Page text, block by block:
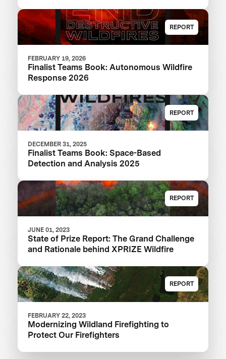
REPORT
FEBRUARY 19, 2026
Finalist Teams Book: Autonomous Wildfire
Response 2026
REPORT
DECEMBER 31, 2025
Finalist Teams Book: Space-Based
Detection and Analysis 2025
REPORT
JUNE 01, 2023
State of Prize Report: The Grand Challenge
and Rationale behind XPRIZE Wildfire
REPORT
FEBRUARY 22, 2023
Modernizing Wildland Firefighting to
Protect Our Firefighters